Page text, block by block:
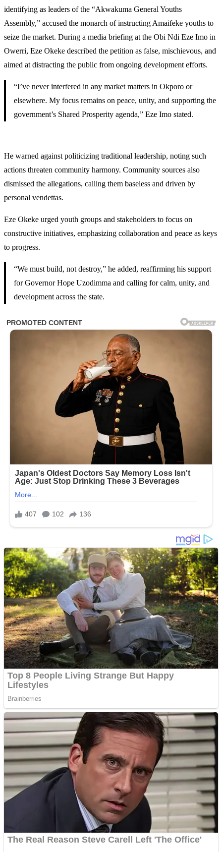
identifying as leaders of the “Akwakuma General Youths
Assembly,” accused the monarch of instructing Amaifeke youths to
seize the market. During a media briefing at the Obi Ndi Eze Imo in
Owerri, Eze Okeke described the petition as false, mischievous, and
aimed at distracting the public from ongoing development efforts.
“I’ve never interfered in any market matters in Okporo or
elsewhere. My focus remains on peace, unity, and supporting the
government’s Shared Prosperity agenda,” Eze Imo stated.
He warned against politicizing traditional leadership, noting such
actions threaten community harmony. Community sources also
dismissed the allegations, calling them baseless and driven by
personal vendettas.
Eze Okeke urged youth groups and stakeholders to focus on
constructive initiatives, emphasizing collaboration and peace as keys
to progress.
“We must build, not destroy,” he added, reaffirming his support
for Governor Hope Uzodimma and calling for calm, unity, and
development across the state.